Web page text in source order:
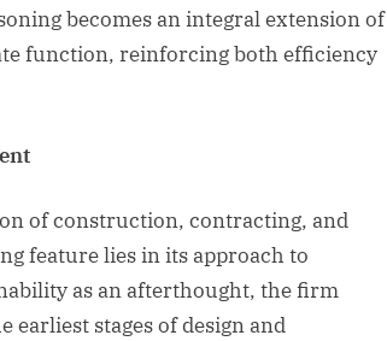
becomes an integral extension of
function, reinforcing both efficiency
of construction, contracting, and
feature lies in its approach to
as an afterthought, the firm
earliest stages of design and